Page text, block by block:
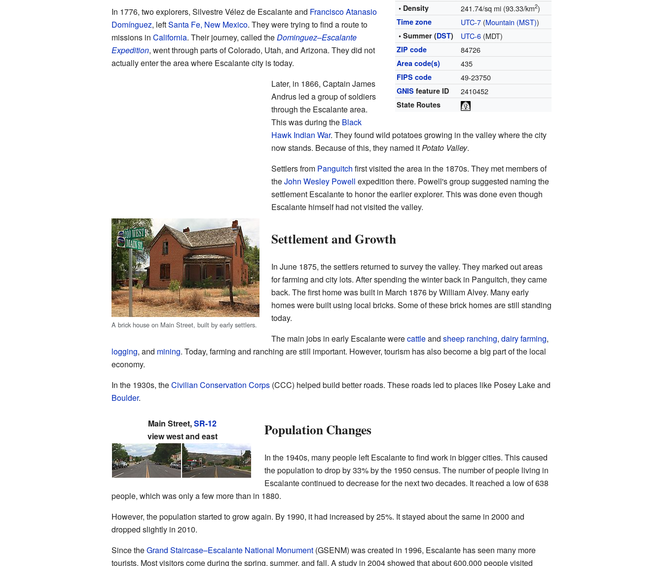
• Density 241.74/sq mi (93.33/km2)
Time zone UTC-7 (Mountain (MST))
• Summer (DST) UTC-6 (MDT)
ZIP code 84726
Area code(s) 435
FIPS code 49-23750
GNIS feature ID 2410452
State Routes
In 1776, two explorers, Silvestre Vélez de Escalante and Francisco Atanasio
Domínguez, leftSanta Fe, New Mexico. They were trying to find a route to
missions in California. Their journey, called theDominguez–Escalante
Expedition, went through parts of Colorado, Utah, and Arizona. They did not
actually enter the area where Escalante city is today.
Later, in 1866, Captain James
Andrus led a group of soldiers
through the Escalante area.
This was during the Black
Hawk Indian War. They found wild potatoes growing in the valley where the city
now stands. Because of this, they named itPotato Valley.
A brick house on Main Street, built by early settlers.
Settlers from Panguitch first visited the area in the 1870s. They met members of
theJohn Wesley Powell expedition there. Powell's group suggested naming the
settlement Escalante to honor the earlier explorer. This was done even though
Escalante himself had not visited the valley.
Settlement and Growth
In June 1875, the settlers returned to survey the valley. They marked out areas
for farming and city lots. After spending the winter back in Panguitch, they came
back. The first home was built in March 1876 by William Alvey. Many early
homes were built using local bricks. Some of these brick homes are still standing
today.
The main jobs in early Escalante werecattleand sheep ranching, dairy farming,
logging, and mining. Today, farming and ranching are still important. However, tourism has also become a big part of the local
economy.
In the 1930s, theCivilian Conservation Corps(CCC) helped build better roads. These roads led to places like Posey Lake and
Boulder.
Main Street,SR-12
view west and east
Population Changes
In the 1940s, many people left Escalante to find work in bigger cities. This caused
the population to drop by 33% by the 1950 census. The number of people living in
Escalante continued to decrease for the next two decades. It reached a low of 638
people, which was only a few more than in 1880.
However, the population started to grow again. By 1990, it had increased by 25%. It stayed about the same in 2000 and
dropped slightly in 2010.
Since theGrand Staircase–Escalante National Monument(GSENM) was created in 1996, Escalante has seen many more
tourists. Most visitors come during the spring, summer, and fall. A study in 2004 showed that about 600,000 people visited